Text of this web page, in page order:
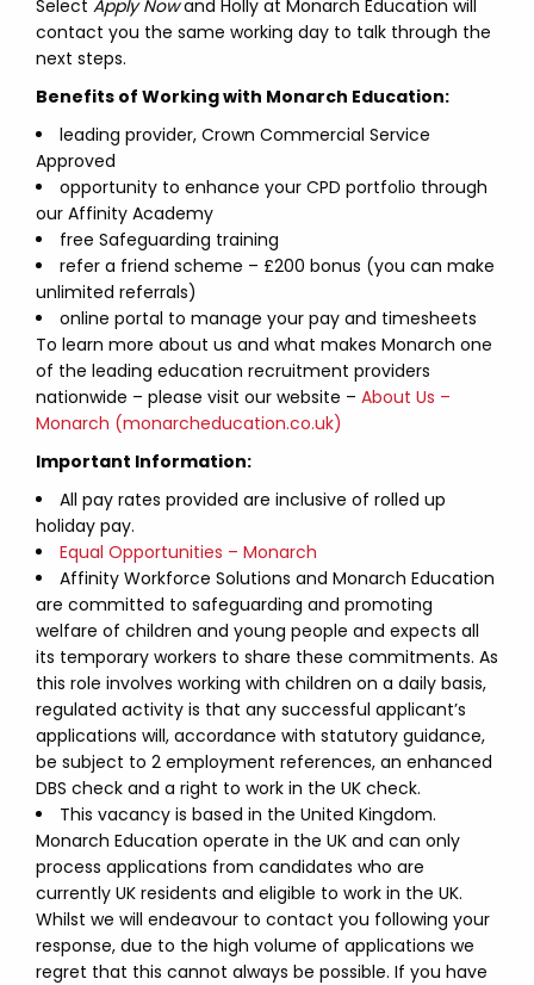
Select Apply Nowand Holly at Monarch Education will
contact you the same working day to talk through the
next steps.
Benefits of Working with Monarch Education:
leading provider, Crown Commercial Service
Approved
opportunity to enhance your CPD portfolio through
our Affinity Academy
free Safeguarding training
refer a friend scheme – £200 bonus (you can make
unlimited referrals)
online portal to manage your pay and timesheets
To learn more about us and what makes Monarch one
of the leading education recruitment providers
nationwide – please visit our website – About Us –
Monarch (monarcheducation.co.uk)
Important Information:
All pay rates provided are inclusive of rolled up
holiday pay.
Equal Opportunities – Monarch
Affinity Workforce Solutions and Monarch Education
are committed to safeguarding and promoting
welfare of children and young people and expects all
its temporary workers to share these commitments. As
this role involves working with children on a daily basis,
regulated activity is that any successful applicant’s
applications will, accordance with statutory guidance,
be subject to 2 employment references, an enhanced
DBS check and a right to work in the UK check.
This vacancy is based in the United Kingdom.
Monarch Education operate in the UK and can only
process applications from candidates who are
currently UK residents and eligible to work in the UK.
Whilst we will endeavour to contact you following your
response, due to the high volume of applications we
regret that this cannot always be possible. If you have